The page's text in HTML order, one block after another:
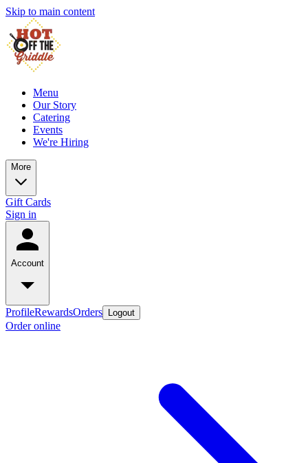
Skip to main content
Menu
Our Story
Catering
Events
We're Hiring
More
Gift Cards
Sign in
Account
ProfileRewardsOrders Logout
Order online